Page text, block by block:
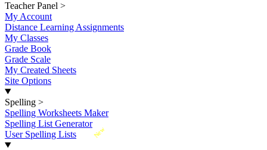
Teacher Panel >
My Account
Distance Learning Assignments
My Classes
Grade Book
Grade Scale
My Created Sheets
Site Options
Spelling >
Spelling Worksheets Maker
Spelling List Generator
New
User Spelling Lists